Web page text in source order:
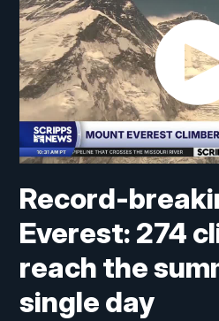
Record-
Everest: 274
reach the
single day